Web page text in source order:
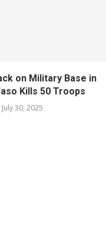
on Military Base in
Kills 50 Troops
July 30, 2025